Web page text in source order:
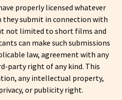
properly licensed whatever
submit in connection with
not limited to short films and
can make such submissions
law, agreement with any
party right of any kind. This
any intellectual property,
or publicity right.